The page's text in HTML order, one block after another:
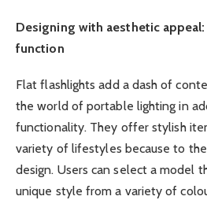
Designing with aesthetic
function
Flat flashlights add a dash of
the world of portable lighting in
functionality. They offer stylish
variety of lifestyles because to
design. Users can select a model
unique style from a variety of